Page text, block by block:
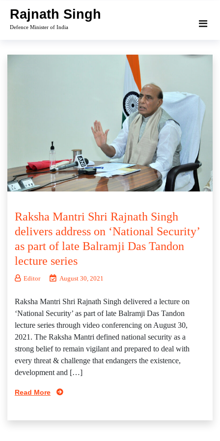
content
Rajnath Singh
Defence Minister of India
Raksha Mantri Shri Rajnath Singh
delivers address on ‘National Security’
as part of late Balramji Das Tandon
lecture series
Editor August 30, 2021
Raksha Mantri Shri Rajnath Singh delivered a lecture on
‘National Security’ as part of late Balramji Das Tandon
lecture series through video conferencing on August 30,
2021. The Raksha Mantri defined national security as a
strong belief to remain vigilant and prepared to deal with
every threat & challenge that endangers the existence,
development and […]
Read More